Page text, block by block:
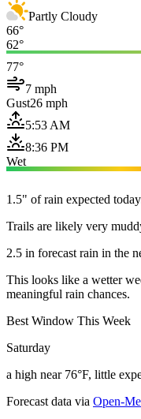
Partly Cloudy
66°
62°
77°
7 mph
Gust26 mph
5:53 AM
8:36 PM
Wet
1.5" of rain expected
Trails are likely very
2.5 in forecast rain in the
This looks like a wetter
meaningful rain chances.
Best Window This Week
Saturday
a high near 76°F, little
Forecast data via Open-